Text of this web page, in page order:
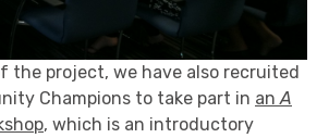
the project, we have also recruited
Champions to take part in an A
, which is an introductory